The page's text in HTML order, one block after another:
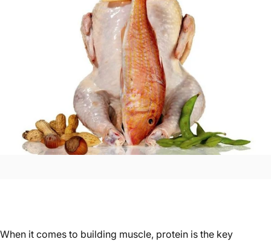
When it comes to building muscle, protein is the key